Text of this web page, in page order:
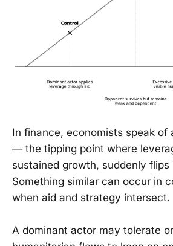
In finance, economists speak of
— the tipping point where
sustained growth, suddenly flips
Something similar can occur in
when aid and strategy intersect.
A dominant actor may tolerate